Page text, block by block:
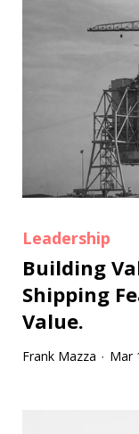
Leadership
Building
Shipping
Value.
Frank Mazza · Mar